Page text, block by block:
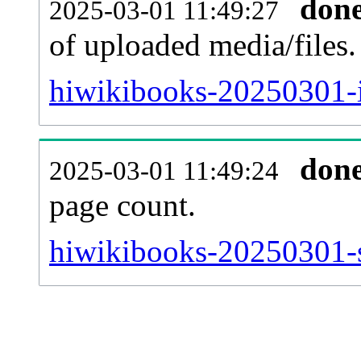
2025-03-01 11:49:27
of uploaded media/files.
hiwikibooks-
2025-03-01 11:49:24
page count.
hiwikibooks-20250301-